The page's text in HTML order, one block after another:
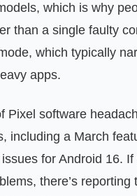
which is why
than a single faulty
which typically
apps.
Pixel software
including a March
for Android 16.
there’s